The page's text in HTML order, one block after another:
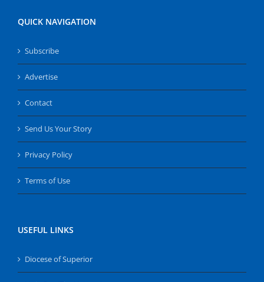
QUICK NAVIGATION
Subscribe
Advertise
Contact
Send Us Your Story
Privacy Policy
Terms of Use
USEFUL LINKS
Diocese of Superior